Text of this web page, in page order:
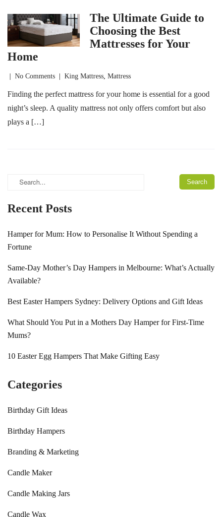
The Ultimate Guide to
Choosing the Best
Mattresses for Your
Home
No Comments King Mattress, Mattress
Finding the perfect mattress for your home is essential for a good
night’s sleep. A quality mattress not only offers comfort but also
plays a […]
Recent Posts
Hamper for Mum: How to Personalise It Without Spending a
Fortune
Same-Day Mother’s Day Hampers in Melbourne: What’s Actually
Available?
Best Easter Hampers Sydney: Delivery Options and Gift Ideas
What Should You Put in a Mothers Day Hamper for First-Time
Mums?
10 Easter Egg Hampers That Make Gifting Easy
Categories
Birthday Gift Ideas
Birthday Hampers
Branding & Marketing
Candle Maker
Candle Making Jars
Candle Wax